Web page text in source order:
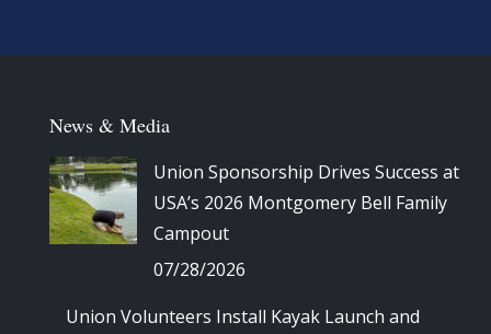
News & Media
Union Sponsorship Drives Success at
USA’s 2026 Montgomery Bell Family
Campout
07/28/2026
Union Volunteers Install Kayak Launch and